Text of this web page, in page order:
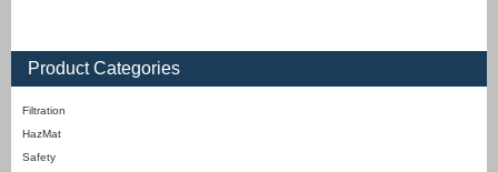
Product Categories
Filtration
HazMat
Safety